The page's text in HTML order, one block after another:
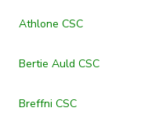
Athlone CSC
Bertie Auld CSC
Breffni CSC